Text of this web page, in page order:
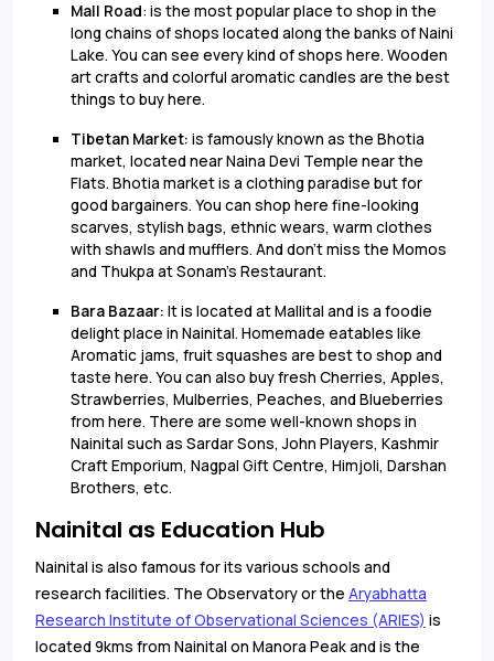
Mall Road: is the most popular place to shop in the
long chains of shops located along the banks of Naini
Lake. You can see every kind of shops here. Wooden
art crafts and colorful aromatic candles are the best
things to buy here.
Tibetan Market: is famously known as the Bhotia
market, located near Naina Devi Temple near the
Flats. Bhotia market is a clothing paradise but for
good bargainers. You can shop here fine-looking
scarves, stylish bags, ethnic wears, warm clothes
with shawls and mufflers. And don't miss the Momos
and Thukpa at Sonam's Restaurant.
Bara Bazaar: It is located at Mallital and is a foodie
delight place in Nainital. Homemade eatables like
Aromatic jams, fruit squashes are best to shop and
taste here. You can also buy fresh Cherries, Apples,
Strawberries, Mulberries, Peaches, and Blueberries
from here. There are some well-known shops in
Nainital such as Sardar Sons, John Players, Kashmir
Craft Emporium, Nagpal Gift Centre, Himjoli, Darshan
Brothers, etc.
Nainital as Education Hub
Nainital is also famous for its various schools and
research facilities. The Observatory or the Aryabhatta
Research Institute of Observational Sciences (ARIES) is
located 9kms from Nainital on Manora Peak and is the